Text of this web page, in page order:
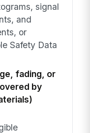
signal
and
or
Safety Data
fading, or
by